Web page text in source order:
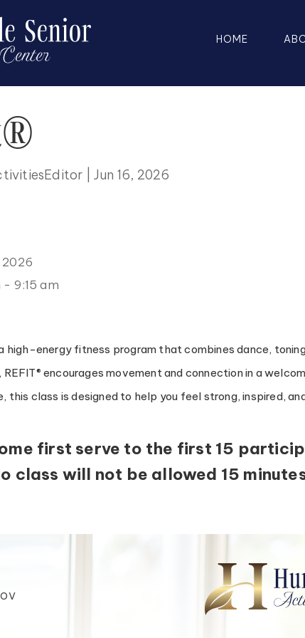
HOME
|Jun 16, 2026
2026
- 9:15 am
high-energy fitness program that combines dance,
encourages movement and connection in a
this class is designed to help you feel strong, inspired,
first serve to the first 15
class will not be allowed 15